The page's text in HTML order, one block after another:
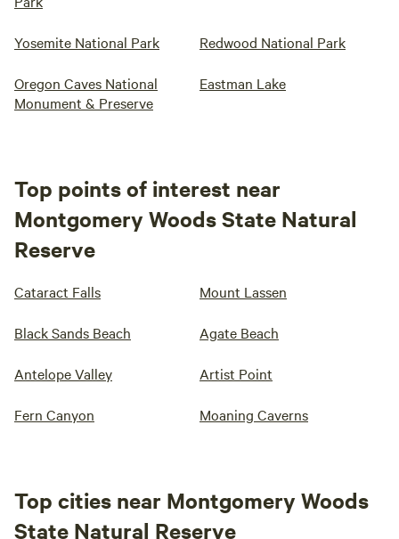
Yosemite National Park Redwood National Park
Oregon Caves National
Monument & Preserve
Eastman Lake
Top points of interest near
Montgomery Woods State Natural
Reserve
Cataract Falls Mount Lassen
Black Sands Beach Agate Beach
Antelope Valley Artist Point
Fern Canyon Moaning Caverns
Top cities near Montgomery Woods
State Natural Reserve